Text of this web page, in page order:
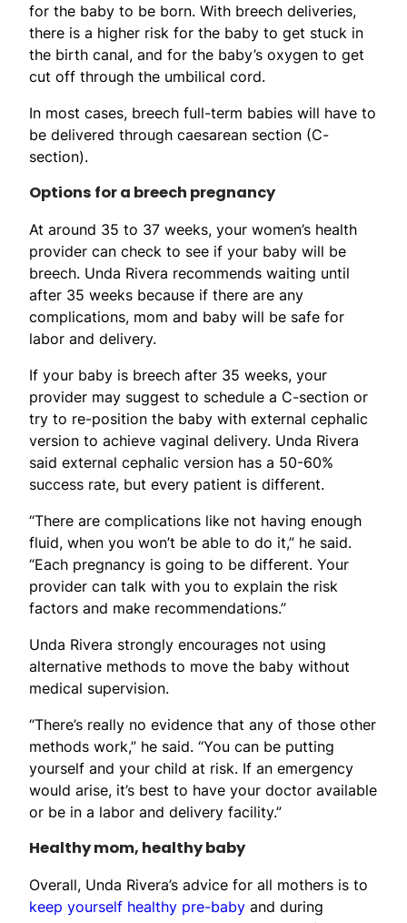
for the baby to be born. With breech deliveries,
there is a higher risk for the baby to get stuck in
the birth canal, and for the baby’s oxygen to get
cut off through the umbilical cord.
In most cases, breech full-term babies will have to
be delivered through caesarean section (C-
section).
Options for a breech pregnancy
At around 35 to 37 weeks, your women’s health
provider can check to see if your baby will be
breech. Unda Rivera recommends waiting until
after 35 weeks because if there are any
complications, mom and baby will be safe for
labor and delivery.
If your baby is breech after 35 weeks, your
provider may suggest to schedule a C-section or
try to re-position the baby with external cephalic
version to achieve vaginal delivery. Unda Rivera
said external cephalic version has a 50-60%
success rate, but every patient is different.
“There are complications like not having enough
fluid, when you won’t be able to do it,” he said.
“Each pregnancy is going to be different. Your
provider can talk with you to explain the risk
factors and make recommendations.”
Unda Rivera strongly encourages not using
alternative methods to move the baby without
medical supervision.
“There’s really no evidence that any of those other
methods work,” he said. “You can be putting
yourself and your child at risk. If an emergency
would arise, it’s best to have your doctor available
or be in a labor and delivery facility.”
Healthy mom, healthy baby
Overall, Unda Rivera’s advice for all mothers is to
keep yourself healthy pre-baby and during